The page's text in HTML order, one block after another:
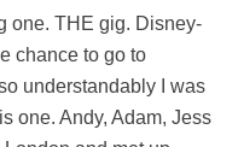
one. THE gig. Disney-
chance to go to
understandably I was
one. Andy, Adam, Jess